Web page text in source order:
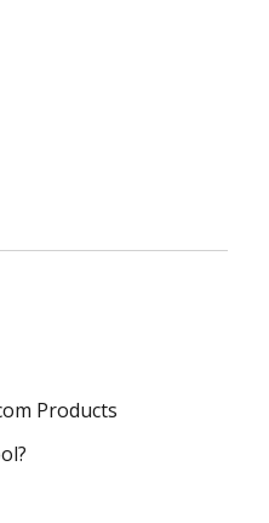
Products